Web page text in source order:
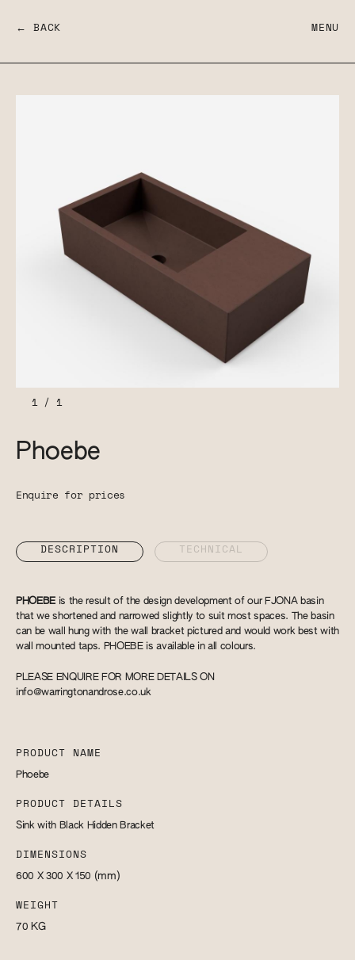
← BACK MENU
1/ 1
Phoebe
Enquire for prices
DESCRIPTION TECHNICAL
PHOEBE is the result of the design development of our FJONA basin
that we shortened and narrowed slightly to suit most spaces. The basin
can be wall hung with the wall bracket pictured and would work best with
wall mounted taps. PHOEBE is available in all colours.
PLEASE ENQUIRE FOR MORE DETAILS ON
info@warringtonandrose.co.uk
PRODUCT NAME
Phoebe
PRODUCT DETAILS
Sink with Black Hidden Bracket
DIMENSIONS
600 X 300 X 150 (mm)
WEIGHT
70 KG